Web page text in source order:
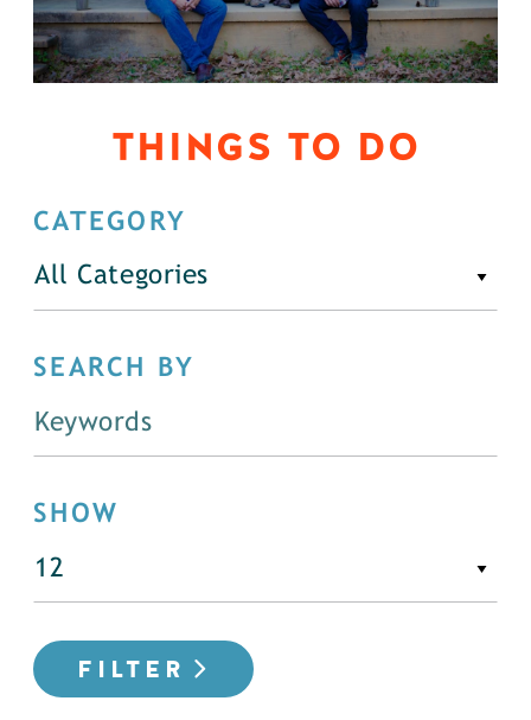
THINGS TO DO
CATEGORY
All Categories
SEARCH BY
SHOW
FILTER